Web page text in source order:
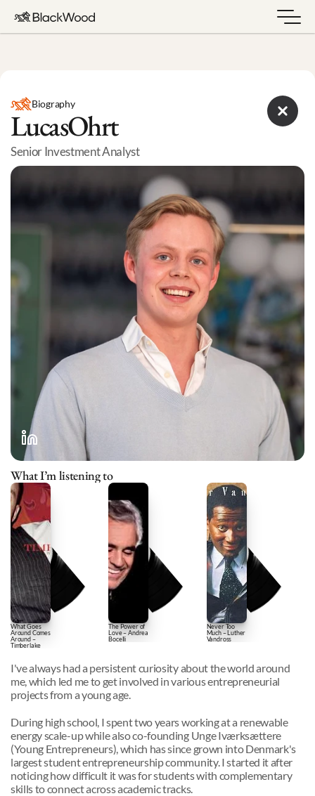
Biography
LucasOhrt
Senior Investment Analyst
What I’m listening to
What Goes
Around Comes
Around –
Timberlake
The Power of
Love – Andrea
Bocelli
Never Too
Much – Luther
Vandross
I've always had a persistent curiosity about the world around
me, which led me to get involved in various entrepreneurial
projects from a young age.
During high school, I spent two years working at a renewable
energy scale-up while also co-founding Unge Iværksættere
(Young Entrepreneurs), which has since grown into Denmark's
largest student entrepreneurship community. I started it after
noticing how difficult it was for students with complementary
skills to connect across academic tracks.